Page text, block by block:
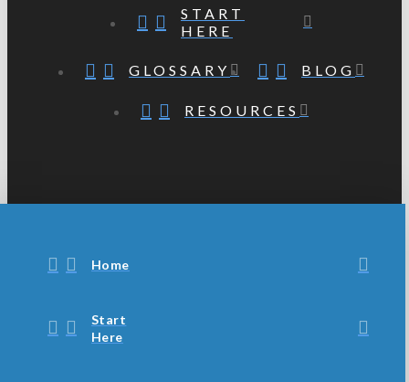
START
HERE
GLOSSARY BLOG
RESOURCES
Home
Start
Here